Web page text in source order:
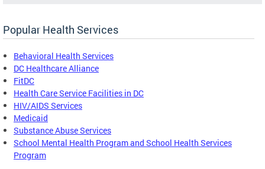
Popular Health Services
Behavioral Health Services
DC Healthcare Alliance
FitDC
Health Care Service Facilities in DC
HIV/AIDS Services
Medicaid
Substance Abuse Services
School Mental Health Program and School Health Services
Program